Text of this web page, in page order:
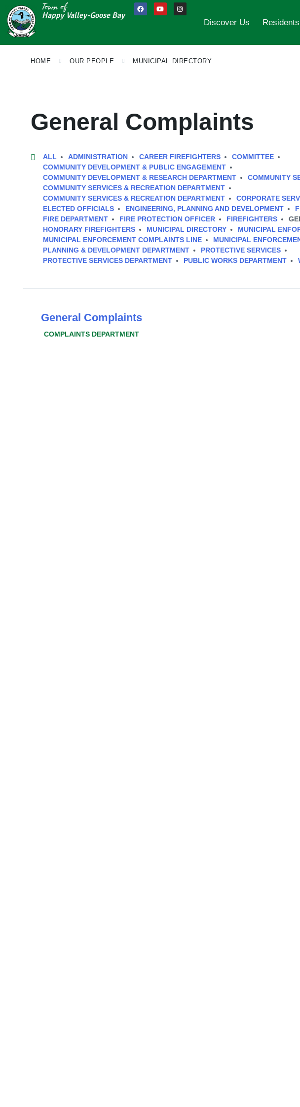
Town of
Happy Valley-Goose Bay
Discover Us Residents
HOME OUR PEOPLE MUNICIPAL DIRECTORY
General Complaints
ALL ADMINISTRATION CAREER FIREFIGHTERS
COMMITTEE
COMMUNITY DEVELOPMENT & PUBLIC ENGAGEMENT
COMMUNITY DEVELOPMENT & RESEARCH DEPARTMENT
COMMUNITY
COMMUNITY SERVICES & RECREATION DEPARTMENT
COMMUNITY SERVICES & RECREATION DEPARTMENT
CORPORATE
ELECTED OFFICIALS
ENGINEERING, PLANNING AND DEVELOPMENT
FIRE DEPARTMENT
FIRE PROTECTION OFFICER FIREFIGHTERS
HONORARY FIREFIGHTERS
MUNICIPAL DIRECTORY
MUNICIPAL
MUNICIPAL ENFORCEMENT COMPLAINTS LINE
MUNICIPAL
PLANNING & DEVELOPMENT DEPARTMENT
PROTECTIVE SERVICES
PROTECTIVE SERVICES DEPARTMENT
PUBLIC WORKS DEPARTMENT
General Complaints
COMPLAINTS DEPARTMENT